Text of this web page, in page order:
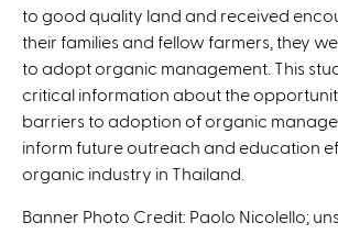
to good quality land and received
their families and fellow farmers, they
to adopt organic management. This
critical information about the
barriers to adoption of organic
inform future outreach and education
organic industry in Thailand.
Banner Photo Credit: Paolo Nicolello;